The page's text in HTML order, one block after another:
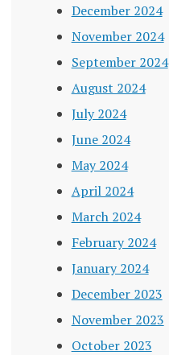
December 2024
November 2024
September 2024
August 2024
July 2024
June 2024
May 2024
April 2024
March 2024
February 2024
January 2024
December 2023
November 2023
October 2023